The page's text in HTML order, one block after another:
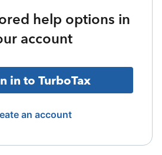
help options in
account
in to TurboTax
an account